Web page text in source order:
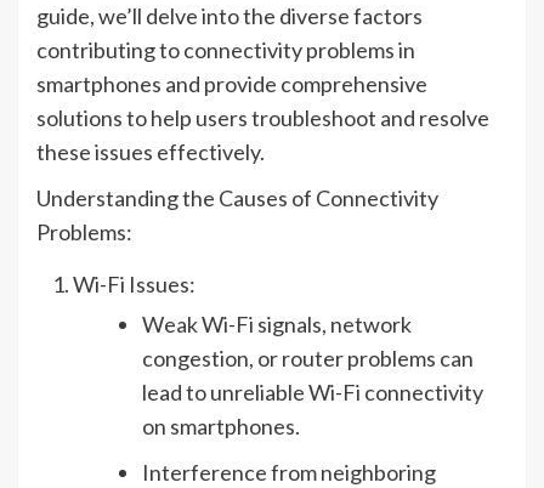
guide, we’ll delve into the diverse factors
contributing to connectivity problems in
smartphones and provide comprehensive
solutions to help users troubleshoot and resolve
these issues effectively.
Understanding the Causes of Connectivity
Problems:
Wi-Fi Issues:
Weak Wi-Fi signals, network
congestion, or router problems can
lead to unreliable Wi-Fi connectivity
on smartphones.
Interference from neighboring